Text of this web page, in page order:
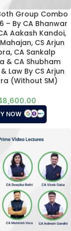
Group Combo
– By CA Bhanwar
Aakash Kandoi,
CS Arjun
CA Sankalp
& CA Shubham
Law By CS Arjun
(Without SM)
NOW